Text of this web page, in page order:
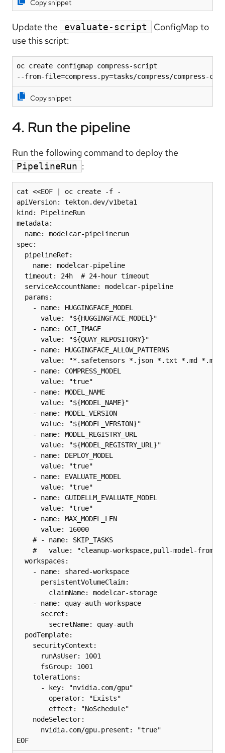
Copy snippet
Update the evaluate-script
ConfigMap to
use this script:
oc create configmap compress-script
--from-file=compress.py=tasks/compress/compress-
Copy snippet
4. Run the pipeline
Run the following command to deploy the
PipelineRun :
cat <<EOF | oc create -f -
apiVersion: tekton.dev/v1beta1
kind: PipelineRun
metadata:
  name: modelcar-pipelinerun
spec:
  pipelineRef:
    name: modelcar-pipeline
  timeout: 24h  # 24-hour timeout
  serviceAccountName: modelcar-pipeline
  params:
    - name: HUGGINGFACE_MODEL
      value: "${HUGGINGFACE_MODEL}"
    - name: OCI_IMAGE
      value: "${QUAY_REPOSITORY}"
    - name: HUGGINGFACE_ALLOW_PATTERNS
value: "*.safetensors *.json *.txt *.md
    - name: COMPRESS_MODEL
      value: "true"
    - name: MODEL_NAME
      value: "${MODEL_NAME}"
    - name: MODEL_VERSION
      value: "${MODEL_VERSION}"
    - name: MODEL_REGISTRY_URL
      value: "${MODEL_REGISTRY_URL}"
    - name: DEPLOY_MODEL
      value: "true"
    - name: EVALUATE_MODEL
      value: "true"
    - name: GUIDELLM_EVALUATE_MODEL
      value: "true"
    - name: MAX_MODEL_LEN
      value: 16000
    # - name: SKIP_TASKS
#   value: "cleanup-workspace,pull-model-from-
  workspaces:
    - name: shared-workspace
      persistentVolumeClaim:
        claimName: modelcar-storage
    - name: quay-auth-workspace
      secret:
        secretName: quay-auth
  podTemplate:
    securityContext:
      runAsUser: 1001
      fsGroup: 1001
    tolerations:
      - key: "nvidia.com/gpu"
        operator: "Exists"
        effect: "NoSchedule"
    nodeSelector:
      nvidia.com/gpu.present: "true"
EOF